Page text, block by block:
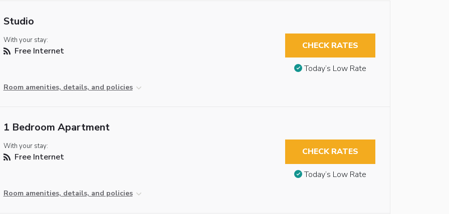
Studio
With your stay:
Free Internet
Room amenities, details, and policies
CHECK RATES
Today’s Low Rate
1 Bedroom Apartment
With your stay:
Free Internet
Room amenities, details, and policies
CHECK RATES
Today’s Low Rate